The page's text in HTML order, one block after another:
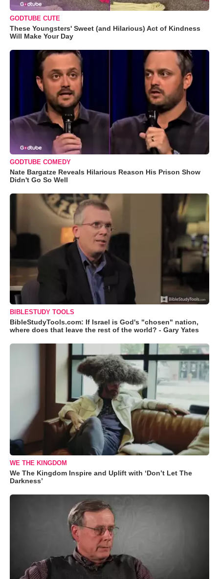
GODTUBE CUTE
These Youngsters' Sweet (and Hilarious) Act of Kindness
Will Make Your Day
GODTUBE COMEDY
Nate Bargatze Reveals Hilarious Reason His Prison Show
Didn't Go So Well
BIBLESTUDY TOOLS
BibleStudyTools.com: If Israel is God's "chosen" nation,
where does that leave the rest of the world? - Gary Yates
WE THE KINGDOM
We The Kingdom Inspire and Uplift with ‘Don’t Let The
Darkness’